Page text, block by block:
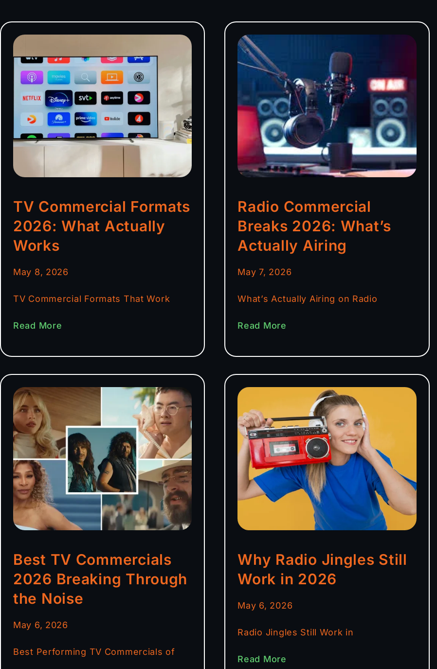
TV Commercial Formats
2026: What Actually
Works
May 8, 2026
TV Commercial Formats That Work
Read More
Radio Commercial
Breaks 2026: What’s
Actually Airing
May 7, 2026
What’s Actually Airing on Radio
Read More
Best TV Commercials
2026 Breaking Through
the Noise
May 6, 2026
Best Performing TV Commercials of
Why Radio Jingles Still
Work in 2026
May 6, 2026
Radio Jingles Still Work in
Read More